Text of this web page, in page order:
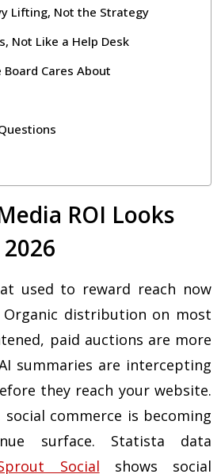
Lifting, Not the Strategy
Not Like a Help Desk
Cares About
ROI Looks
used to reward reach now
Organic distribution on most
paid auctions are more
summaries are intercepting
they reach your website.
commerce is becoming
surface. Statista data
Social shows social